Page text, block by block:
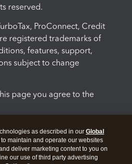
reserved.
ProConnect, Credit
registered trademarks of
features, support,
subject to change
page you agree to the
as described in our Global
maintain and operate our websites
deliver marketing content to you on
our use of third party advertising